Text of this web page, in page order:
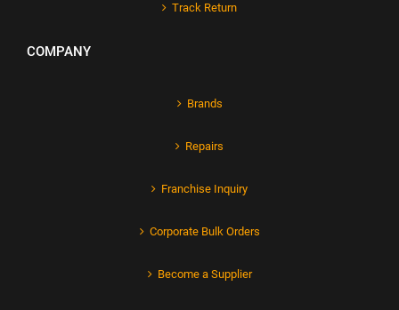
Track Return
COMPANY
Brands
Repairs
Franchise Inquiry
Corporate Bulk Orders
Become a Supplier